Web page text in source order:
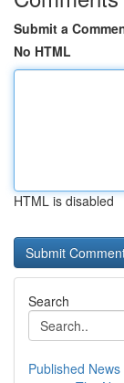
Submit a
No HTML
HTML is disabled
Search
Published News